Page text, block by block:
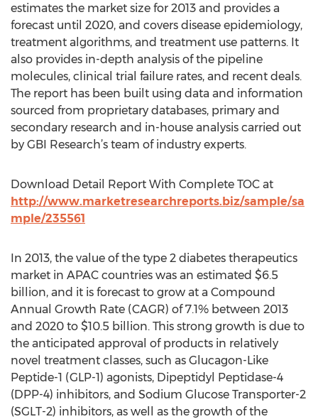
estimates the market size for 2013 and provides a
forecast until 2020, and covers disease epidemiology,
treatment algorithms, and treatment use patterns. It
also provides in-depth analysis of the pipeline
molecules, clinical trial failure rates, and recent deals.
The report has been built using data and information
sourced from proprietary databases, primary and
secondary research and in-house analysis carried out
by GBI Research’s team of industry experts.
Download Detail Report With Complete TOC at
http://www.marketresearchreports.biz/sample/sa
mple/235561
In 2013, the value of the type 2 diabetes therapeutics
market in APAC countries was an estimated $6.5
billion, and it is forecast to grow at a Compound
Annual Growth Rate (CAGR) of 7.1% between 2013
and 2020 to $10.5 billion. This strong growth is due to
the anticipated approval of products in relatively
novel treatment classes, such as Glucagon-Like
Peptide-1 (GLP-1) agonists, Dipeptidyl Peptidase-4
(DPP-4) inhibitors, and Sodium Glucose Transporter-2
(SGLT-2) inhibitors, as well as the growth of the